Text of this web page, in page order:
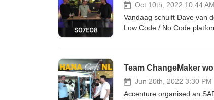
Oct 10th, 2022 10:44 AM
Vandaag schuift Dave van
Low Code / No Code
festival geweest. Wat is
Team ChangeMaker
Jun 20th, 2022 3:30 PM
Accenture organised an